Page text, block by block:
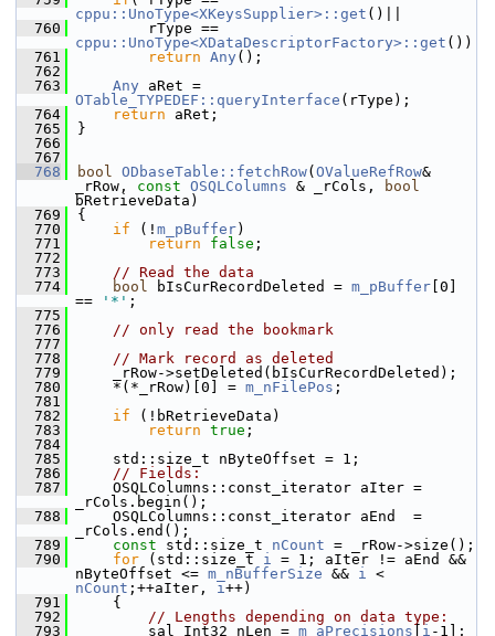
cppu::UnoType<XKeysSupplier>::get ()||
  760
cppu::UnoType<XDataDescriptorFactory>::get ())
  761
return Any ();
  762
  763
Any
OTable_TYPEDEF::queryInterface (rType);
  764
return aRet;
  765
}
  766
  767
  768
bool ODbaseTable::fetchRow( OValueRefRow&
_rRow, const OSQLColumns & _rCols,
bool
bRetrieveData)
  769
{
  770
if (! m_pBuffer)
  771
return false ;
  772
  773
// Read the data
  774
bool bIsCurRecordDeleted = m_pBuffer [0]
==
'*' ;
  775
  776
// only read the bookmark
  777
  778
// Mark record as deleted
  779
    _rRow->setDeleted(bIsCurRecordDeleted);
  780
    *(*_rRow)[0] =
m_nFilePos ;
  781
  782
if (!bRetrieveData)
  783
return true ;
  784
  785
    std::size_t nByteOffset = 1;
  786
// Fields:
  787
    OSQLColumns::const_iterator aIter =
_rCols.begin();
  788
    OSQLColumns::const_iterator aEnd  =
_rCols.end();
  789
const std::size_t nCount = _rRow->size();
  790
for (std::size_t i = 1; aIter != aEnd &&
nByteOffset <= m_nBufferSize && i
nCount ;++aIter, i++)
  791
    {
  792
// Lengths depending on data type:
  793
        sal_Int32 nLen =
m_aPrecisions i -1];